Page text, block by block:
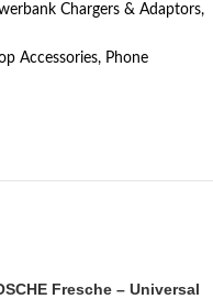
Chargers & Adaptors,
Accessories, Phone
Fresche – Universal